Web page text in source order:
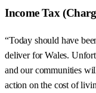
Income Tax
“Today should have
deliver for Wales.
and our communities
action on the cost of